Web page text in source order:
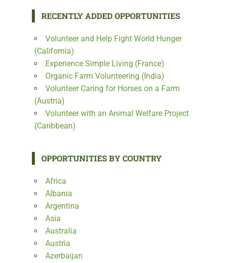
RECENTLY ADDED OPPORTUNITIES
Volunteer and Help Fight World Hunger
(California)
Experience Simple Living (France)
Organic Farm Volunteering (India)
Volunteer Caring for Horses on a Farm
(Austria)
Volunteer with an Animal Welfare Project
(Caribbean)
OPPORTUNITIES BY COUNTRY
Africa
Albania
Argentina
Asia
Australia
Austria
Azerbaijan